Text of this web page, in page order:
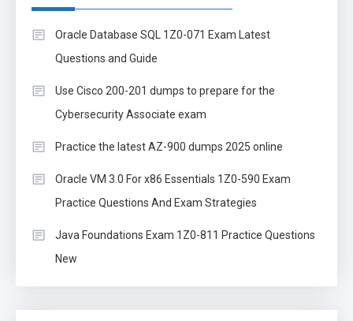
Oracle Database SQL 1Z0-071 Exam Latest
Questions and Guide
Use Cisco 200-201 dumps to prepare for the
Cybersecurity Associate exam
Practice the latest AZ-900 dumps 2025 online
Oracle VM 3.0 For x86 Essentials 1Z0-590 Exam
Practice Questions And Exam Strategies
Java Foundations Exam 1Z0-811 Practice Questions
New